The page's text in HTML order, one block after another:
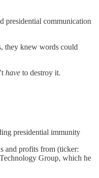
presidential communication
they knew words could
have to destroy it.
presidential immunity
and profits from (ticker:
Group, which he